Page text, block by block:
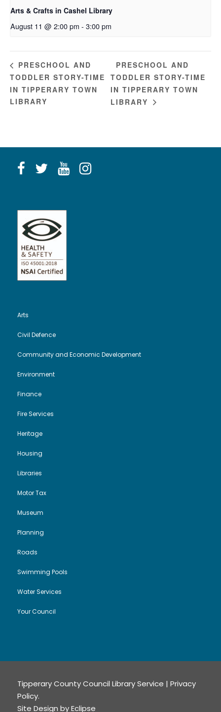
Arts & Crafts in Cashel Library
August 11 @ 2:00 pm - 3:00 pm
PRESCHOOL AND
TODDLER STORY-TIME
IN TIPPERARY TOWN
LIBRARY
PRESCHOOL AND
TODDLER STORY-TIME
IN TIPPERARY TOWN
LIBRARY
Arts
Civil Defence
Community and Economic Development
Environment
Finance
Fire Services
Heritage
Housing
Libraries
Motor Tax
Museum
Planning
Roads
Swimming Pools
Water Services
Your Council
Tipperary County Council Library Service | Privacy
Policy.
Site Design byEclipse